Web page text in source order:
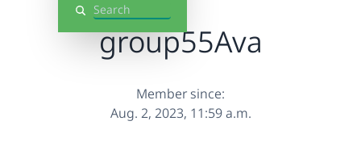
Search
group55Ava
Member since:
Aug. 2, 2023, 11:59 a.m.